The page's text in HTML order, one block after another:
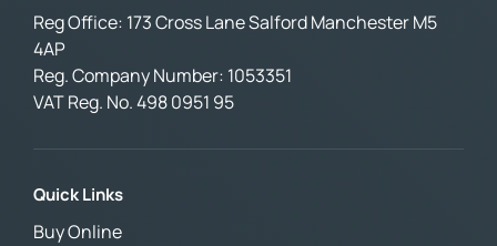
Reg Office: 173 Cross Lane Salford Manchester M5
4AP
Reg. Company Number: 1053351
VAT Reg. No.498 0951 95
Quick Links
Buy Online